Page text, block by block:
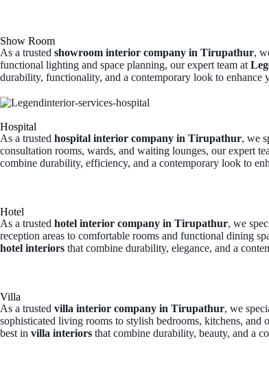
Show Room
As a trusted showroom interior company in Tirupathur,
functional lighting and space planning, our expert team at
durability, functionality, and a contemporary look to enhance
Hospital
As a trusted hospital interior company in Tirupathur, we
consultation rooms, wards, and waiting lounges, our expert
combine durability, efficiency, and a contemporary look to
Hotel
As a trusted hotel interior company in Tirupathur, we
reception areas to comfortable rooms and functional dining
hotel interiors that combine durability, elegance, and a
Villa
As a trusted villa interior company in Tirupathur, we
sophisticated living rooms to stylish bedrooms, kitchens, and
best in villa interiors that combine durability, beauty, and a